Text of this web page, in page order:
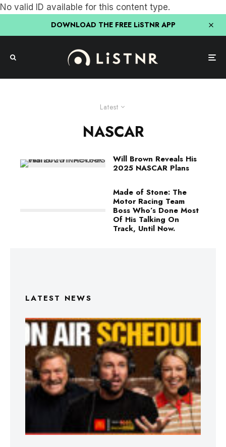
No valid ID available for this content type.
DOWNLOAD THE FREE LiSTNR APP
Latest
NASCAR
Will Brown Reveals His
2025 NASCAR Plans
Made of Stone: The
Motor Racing Team
Boss Who’s Done Most
Of His Talking On
Track, Until Now.
LATEST NEWS